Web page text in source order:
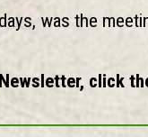
was the
click